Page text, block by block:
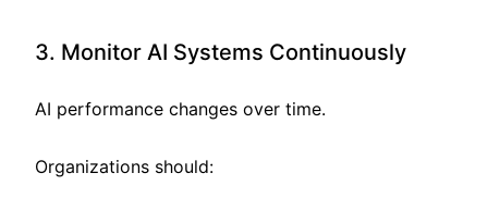
3. Monitor AI Systems Continuously
AI performance changes over time.
Organizations should: